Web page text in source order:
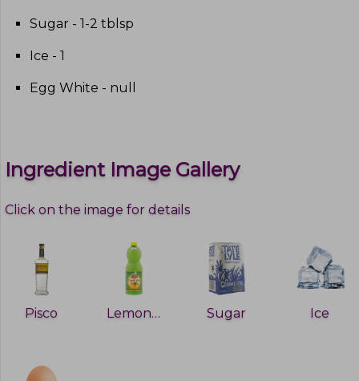
Sugar - 1-2 tblsp
Ice - 1
Egg White - null
Ingredient Image Gallery
Click on the image for details
Pisco Lemon juice Sugar Ice